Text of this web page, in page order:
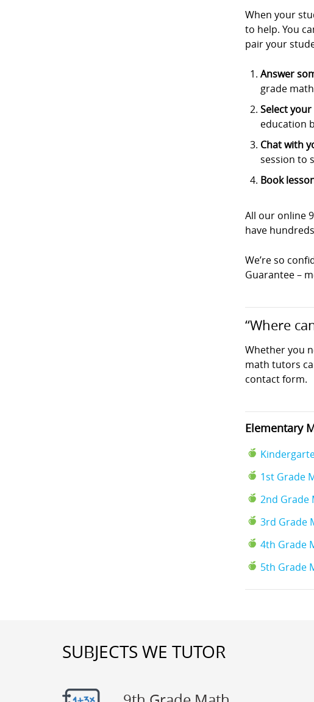
When your
to help. You
pair your
Answer
grade
Select
education
Chat with
session to
Book
All our online
have
We’re so
Guarantee –
“Where
Whether you
math tutors
contact form.
Elementary
1st Grade
2nd Grade
3rd Grade
4th Grade
5th Grade
SUBJECTS WE TUTOR